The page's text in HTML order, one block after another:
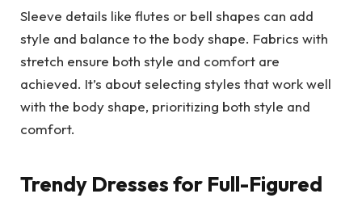
Sleeve details like flutes or bell shapes can add
style and balance to the body shape. Fabrics with
stretch ensure both style and comfort are
achieved. It’s about selecting styles that work well
with the body shape, prioritizing both style and
comfort.
Trendy Dresses for Full-Figured